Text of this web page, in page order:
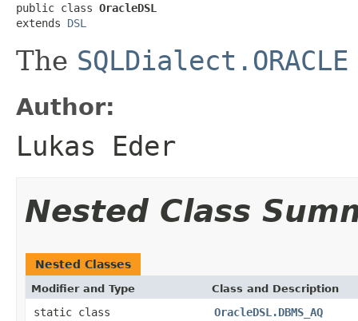
public class OracleDSL
extends DSL
The SQLDialect.ORACLE
Author:
Lukas Eder
Nested Class
Nested Classes
Modifier and Type Class and Description
static class
OracleDSL.DBMS_AQ